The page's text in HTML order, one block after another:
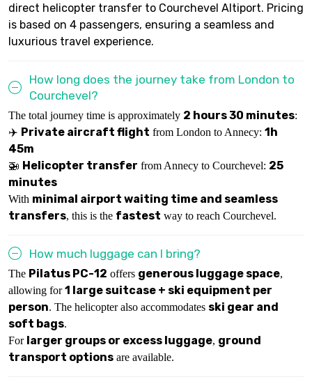
direct helicopter transfer to Courchevel Altiport. Pricing
is based on 4 passengers, ensuring a seamless and
luxurious travel experience.
How long does the journey take from London to
Courchevel?
The total journey time is approximately 2 hours 30 minutes:
✈️ Private aircraft flight from London to Annecy: 1h
45m
🚁 Helicopter transfer from Annecy to Courchevel: 25
minutes
With minimal airport waiting time and seamless
transfers, this is the fastest way to reach Courchevel.
How much luggage can I bring?
The Pilatus PC-12 offers generous luggage space,
allowing for 1 large suitcase + ski equipment per
person. The helicopter also accommodates ski gear and
soft bags.
For larger groups or excess luggage, ground
transport options are available.